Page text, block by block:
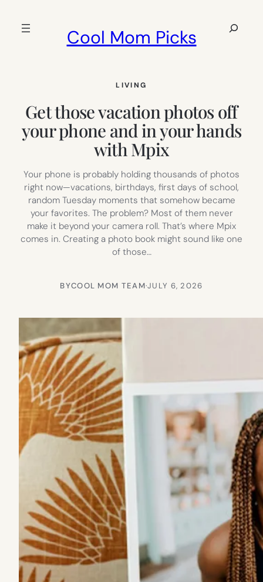
Cool Mom Picks
Search
LIVING
Get those vacation photos off
your phone and in your hands
with Mpix
Your phone is probably holding thousands of photos
right now—vacations, birthdays, first days of school,
random Tuesday moments that somehow became
your favorites. The problem? Most of them never
make it beyond your camera roll. That’s where Mpix
comes in. Creating a photo book might sound like one
of those…
BYCOOL MOM TEAM·JULY 6, 2026